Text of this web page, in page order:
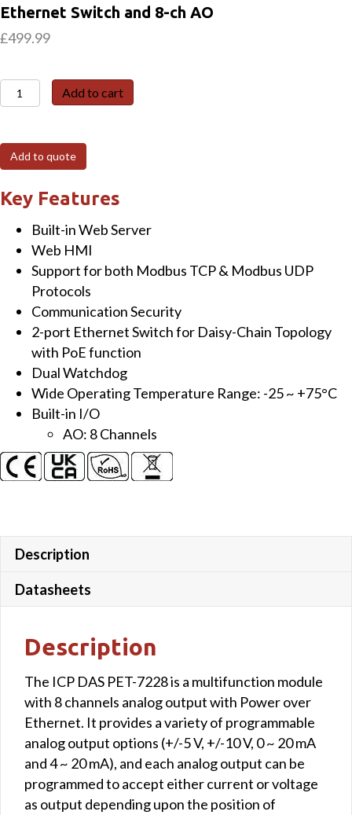
Ethernet Switch and 8-ch AO
£499.99
PET-
7228
Ethernet
I/O
Module
with
port
Ethernet
Switch
and
AO
quantity
Add to cart
Add to quote
Key Features
Built-in Web Server
Web HMI
Support for both Modbus TCP & Modbus UDP
Protocols
Communication Security
2-port Ethernet Switch for Daisy-Chain Topology
with PoE function
Dual Watchdog
Wide Operating Temperature Range: -25 ~ +75°C
Built-in I/O
AO: 8 Channels
Description
Datasheets
Description
The ICP DAS PET-7228 is a multifunction module
with 8 channels analog output with Power over
Ethernet. It provides a variety of programmable
analog output options (+/-5 V, +/-10 V, 0 ~ 20 mA
and 4 ~ 20 mA), and each analog output can be
programmed to accept either current or voltage
as output depending upon the position of